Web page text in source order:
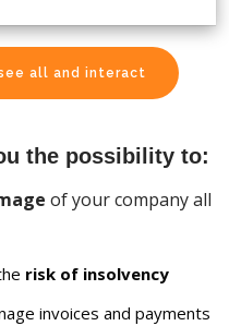
all and interact
the possibility to:
of your company all
risk of insolvency
invoices and payments